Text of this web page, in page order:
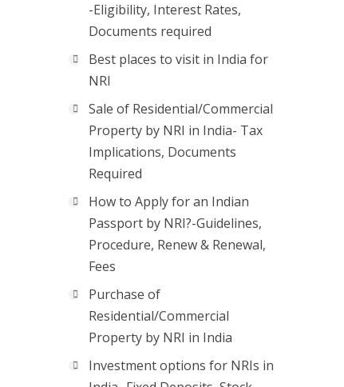
-Eligibility, Interest Rates,
Documents required
Best places to visit in India for
NRI
Sale of Residential/Commercial
Property by NRI in India- Tax
Implications, Documents
Required
How to Apply for an Indian
Passport by NRI?-Guidelines,
Procedure, Renew & Renewal,
Fees
Purchase of
Residential/Commercial
Property by NRI in India
Investment options for NRIs in